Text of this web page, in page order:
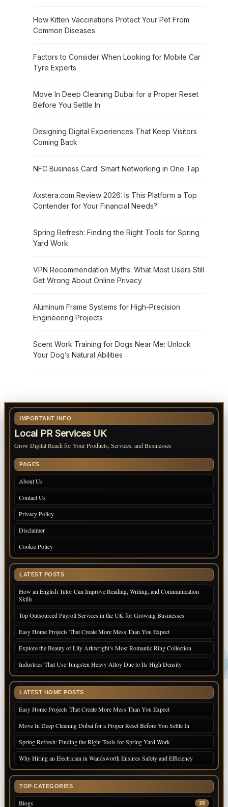
How Kitten Vaccinations Protect Your Pet From
Common Diseases
Factors to Consider When Looking for Mobile Car
Tyre Experts
Move In Deep Cleaning Dubai for a Proper Reset
Before You Settle In
Designing Digital Experiences That Keep Visitors
Coming Back
NFC Business Card: Smart Networking in One Tap
Axstera.com Review 2026: Is This Platform a Top
Contender for Your Financial Needs?
Spring Refresh: Finding the Right Tools for Spring
Yard Work
VPN Recommendation Myths: What Most Users Still
Get Wrong About Online Privacy
Aluminum Frame Systems for High-Precision
Engineering Projects
Scent Work Training for Dogs Near Me: Unlock
Your Dog’s Natural Abilities
IMPORTANT INFO
Local PR Services UK
Grow Digital Reach for Your Products, Services, and Businesses
PAGES
About Us
Contact Us
Privacy Policy
Disclaimer
Cookie Policy
LATEST POSTS
How an English Tutor Can Improve Reading, Writing, and Communication
Skills
Top Outsourced Payroll Services in the UK for Growing Businesses
Easy Home Projects That Create More Mess Than You Expect
Explore the Beauty of Lily Arkwright’s Most Romantic Ring Collection
Industries That Use Tungsten Heavy Alloy Due to Its High Density
LATEST HOME POSTS
Easy Home Projects That Create More Mess Than You Expect
Move In Deep Cleaning Dubai for a Proper Reset Before You Settle In
Spring Refresh: Finding the Right Tools for Spring Yard Work
Why Hiring an Electrician in Wandsworth Ensures Safety and Efficiency
TOP CATEGORIES
Blogs 35